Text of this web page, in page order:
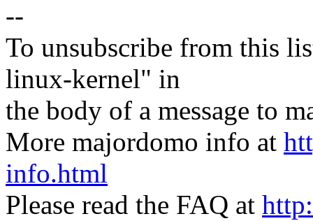
--
To unsubscribe from this
linux-kernel" in
the body of a message to
More majordomo info at
info.html
Please read the FAQ at